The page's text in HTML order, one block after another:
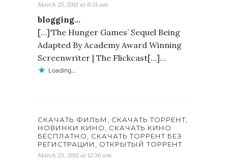
March 25, 2012 at 6:31 am
blogging…
[…]‘The Hunger Games’ Sequel Being
Adapted By Academy Award Winning
Screenwriter | The Flickcast[…]…
Loading...
СКАЧАТЬ ФИЛЬМ, СКАЧАТЬ ТОРРЕНТ,
НОВИНКИ КИНО, СКАЧАТЬ КИНО
БЕСПЛАТНО, СКАЧАТЬ ТОРРЕНТ БЕЗ
РЕГИСТРАЦИИ, ОТКРЫТЫЙ ТОРРЕНТ
March 23, 2012 at 12:36 am